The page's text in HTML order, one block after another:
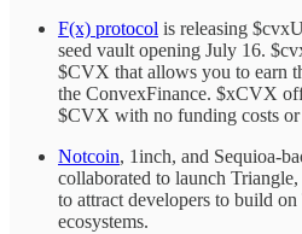
F(x) protocol is releasing
seed vault opening July 16.
$CVX that allows you to earn
the ConvexFinance. $xCVX
$CVX with no funding costs
Notcoin, 1inch, and Sequioa-
collaborated to launch
to attract developers to build
ecosystems.